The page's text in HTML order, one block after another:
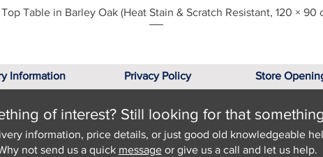
Quick View
Table in Barley Oak (Heat Stain & Scratch Resistant, 120 × 90
Information Privacy Policy Store
of interest? Still looking for that
information, price details, or just good old knowledgeable
not send us a quick messageor give us a call and let us help.